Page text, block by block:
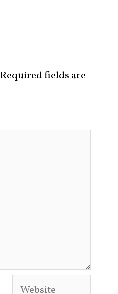
Required fields are